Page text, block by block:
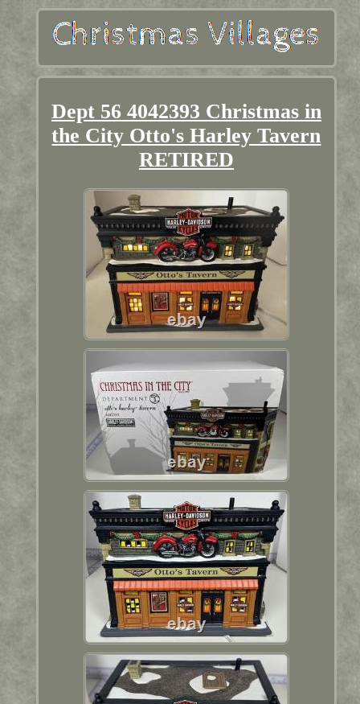
Dept 56 4042393 Christmas in
the City Otto's Harley Tavern
RETIRED